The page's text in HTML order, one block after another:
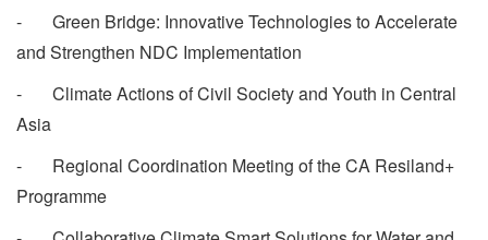
- Green Bridge: Innovative Technologies to Accelerate
and Strengthen NDC Implementation
- Climate Actions of Civil Society and Youth in Central
Asia
- Regional Coordination Meeting of the CA Resiland+
Programme